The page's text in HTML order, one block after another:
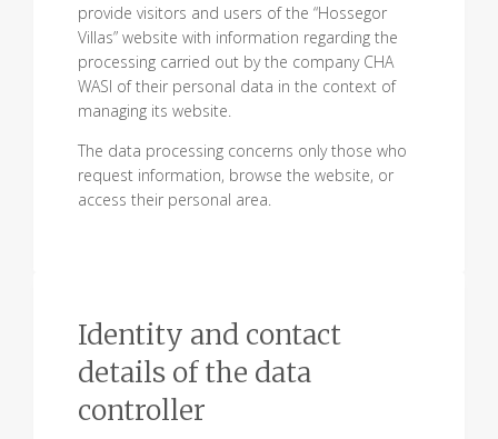
provide visitors and users of the “Hossegor
Villas” website with information regarding the
processing carried out by the company CHA
WASI of their personal data in the context of
managing its website.
The data processing concerns only those who
request information, browse the website, or
access their personal area.
Identity and contact
details of the data
controller